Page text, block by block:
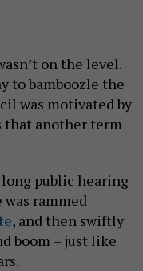
on the level.
to bamboozle the
was motivated by
that another term
public hearing
was rammed
, and then swiftly
boom – just like